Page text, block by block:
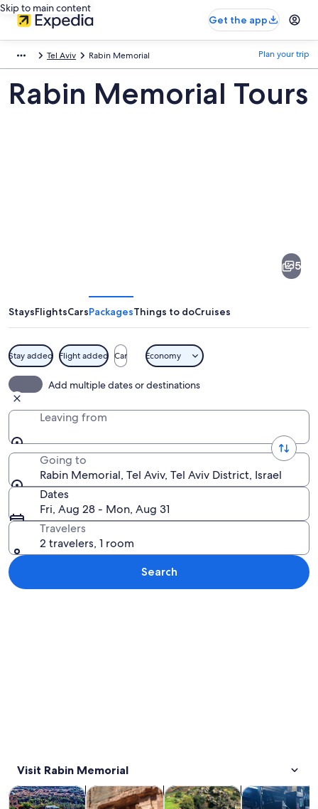
Skip to main content
Get the app
Tel Aviv Rabin Memorial Plan your trip
Rabin Memorial Tours
5
StaysFlightsCarsPackagesThings to doCruises
Stay added Flight added Car Economy
Add multiple dates or destinations
Leaving from
Going to
Rabin Memorial, Tel Aviv, Tel Aviv District, Israel
Dates
Fri, Aug 28 - Mon, Aug 31
Travelers
2 travelers, 1 room
Search
Visit Rabin Memorial
Tours & day tripsOpens in new tab
History & cultureOpens in new tab
Private & custom toursOpens
Food, drink &